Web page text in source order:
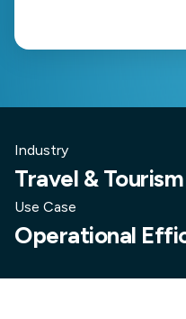
Industry
Travel & Tourism
Use Case
Operational